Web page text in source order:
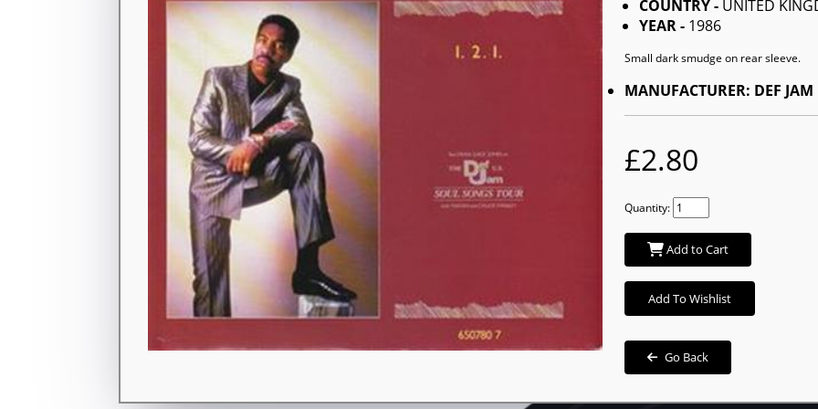
COUNTRY - UNITED
YEAR - 1986
Small dark smudge on rear sleeve.
MANUFACTURER: DEF JAM
£2.80
Quantity:
Add to Cart
Add To Wishlist
Go Back